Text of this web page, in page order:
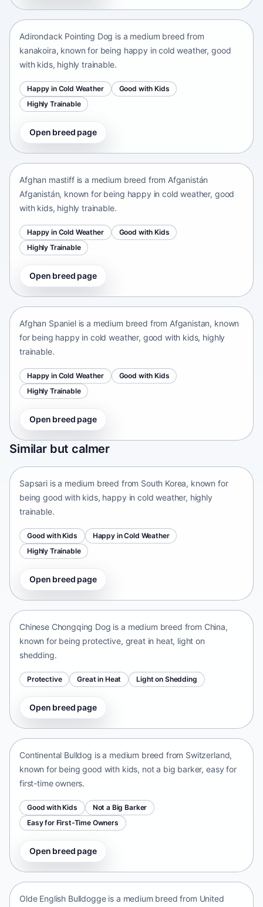
Adirondack Pointing Dog is a medium breed from
kanakoira, known for being happy in cold weather, good
with kids, highly trainable.
Happy in Cold Weather
Good with Kids
Highly Trainable
Open breed page
Afghan mastiff
Afghan mastiff is a medium breed from Afganistán
Afganistán, known for being happy in cold weather, good
with kids, highly trainable.
Happy in Cold Weather
Good with Kids
Highly Trainable
Open breed page
Afghan Spaniel
Afghan Spaniel is a medium breed from Afganistan, known
for being happy in cold weather, good with kids, highly
trainable.
Happy in Cold Weather
Good with Kids
Highly Trainable
Open breed page
Similar but calmer
Sapsari
South Korea • medium size
Sapsari is a medium breed from South Korea, known for
being good with kids, happy in cold weather, highly
trainable.
Good with Kids
Happy in Cold Weather
Highly Trainable
Open breed page
Chinese Chongqing Dog
Chinese Chongqing Dog is a medium breed from China,
known for being protective, great in heat, light on
shedding.
Protective Great in Heat Light on Shedding
Open breed page
Continental Bulldog
Continental Bulldog is a medium breed from Switzerland,
known for being good with kids, not a big barker, easy for
first-time owners.
Good with Kids
Not a Big Barker
Easy for First-Time Owners
Open breed page
Olde English Bulldogge
Olde English Bulldogge is a medium breed from United